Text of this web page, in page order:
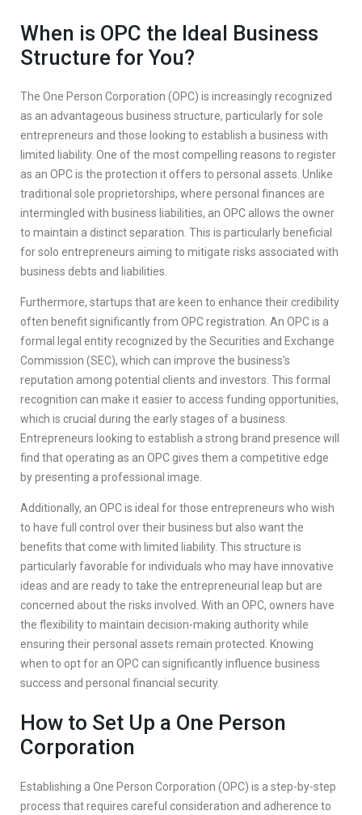
When is OPC the Ideal Business
Structure for You?
The One Person Corporation (OPC) is increasingly recognized
as an advantageous business structure, particularly for sole
entrepreneurs and those looking to establish a business with
limited liability. One of the most compelling reasons to register
as an OPC is the protection it offers to personal assets. Unlike
traditional sole proprietorships, where personal finances are
intermingled with business liabilities, an OPC allows the owner
to maintain a distinct separation. This is particularly beneficial
for solo entrepreneurs aiming to mitigate risks associated with
business debts and liabilities.
Furthermore, startups that are keen to enhance their credibility
often benefit significantly from OPC registration. An OPC is a
formal legal entity recognized by the Securities and Exchange
Commission (SEC), which can improve the business’s
reputation among potential clients and investors. This formal
recognition can make it easier to access funding opportunities,
which is crucial during the early stages of a business.
Entrepreneurs looking to establish a strong brand presence will
find that operating as an OPC gives them a competitive edge
by presenting a professional image.
Additionally, an OPC is ideal for those entrepreneurs who wish
to have full control over their business but also want the
benefits that come with limited liability. This structure is
particularly favorable for individuals who may have innovative
ideas and are ready to take the entrepreneurial leap but are
concerned about the risks involved. With an OPC, owners have
the flexibility to maintain decision-making authority while
ensuring their personal assets remain protected. Knowing
when to opt for an OPC can significantly influence business
success and personal financial security.
How to Set Up a One Person
Corporation
Establishing a One Person Corporation (OPC) is a step-by-step
process that requires careful consideration and adherence to